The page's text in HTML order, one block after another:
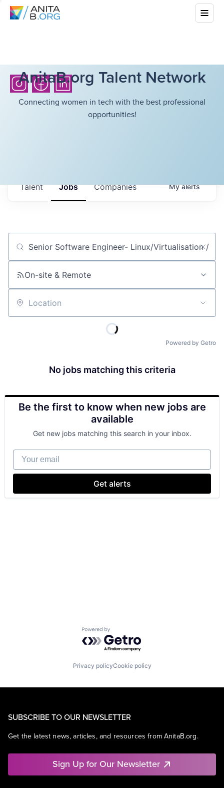
AnitaB.org Talent Network
Connecting women in tech with the best professional
opportunities!
Jobs Companies
Talent Myalerts
Job title, company or keyword
On-site & Remote
Location
Powered by Getro
No jobs matching this criteria
Be the first to know when new jobs are
available
Get new jobs matching this search in your inbox.
Your email
Get alerts
Powered by Getro.com
Privacy policyCookie policy
SUBSCRIBE TO OUR NEWSLETTER
Get the latest news, articles, and resources from AnitaB.org.
Sign Up for Our Newsletter